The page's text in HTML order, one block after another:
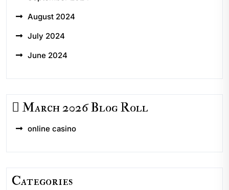
August 2024
July 2024
June 2024
March 2026 Blog Roll
online casino
Categories